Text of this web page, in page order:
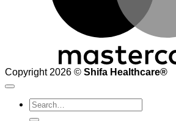
Copyright 2026 © Shifa Healthcare®️
Search
for: